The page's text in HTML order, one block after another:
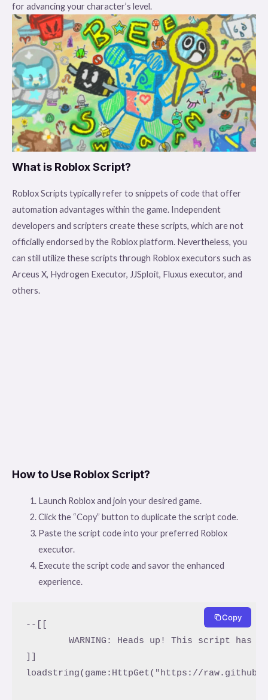
for advancing your character’s level.
What is Roblox Script?
Roblox Scripts typically refer to snippets of code that offer
automation advantages within the game. Independent
developers and scripters create these scripts, which are not
officially endorsed by the Roblox platform. Nevertheless, you
can still utilize these scripts through Roblox executors such as
Arceus X, Hydrogen Executor, JJSploit, Fluxus executor, and
others.
How to Use Roblox Script?
Launch Roblox and join your desired game.
Click the “Copy” button to duplicate the script code.
Paste the script code into your preferred Roblox
executor.
Execute the script code and savor the enhanced
experience.
--[[
	WARNING: Heads up! This script has not been verified by ScriptBlox. Use at your own risk!
loadstring(game:HttpGet("https://
Copy